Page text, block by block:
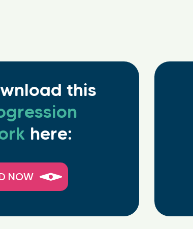
this
here:
NOW